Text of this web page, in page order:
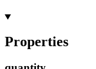
Properties